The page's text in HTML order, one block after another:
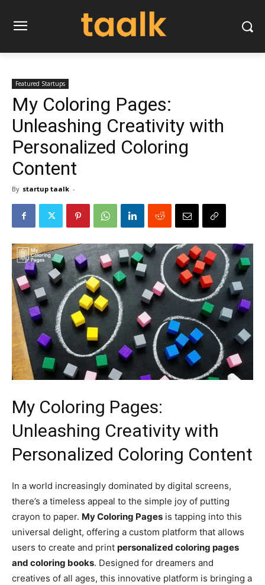
Featured Startups
My Coloring Pages:
Unleashing Creativity with
Personalized Coloring
Content
By startup taalk -
My Coloring Pages:
Unleashing Creativity with
Personalized Coloring Content
In a world increasingly dominated by digital screens,
there’s a timeless appeal to the simple joy of putting
crayon to paper. My Coloring Pages is tapping into this
universal delight, offering a custom platform that allows
users to create and print personalized coloring pages
and coloring books. Designed for dreamers and
creatives of all ages, this innovative platform is bringing a